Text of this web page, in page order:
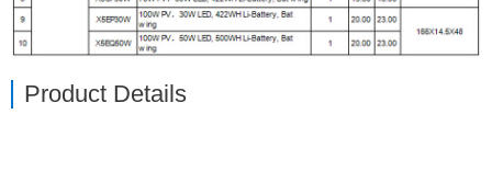
Product Details
Close